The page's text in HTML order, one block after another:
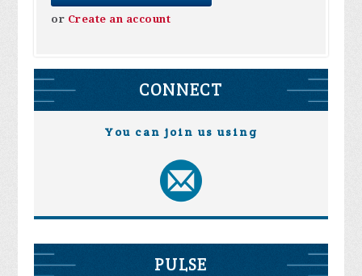
or Create an account
CONNECT
You can join us using
PULSE